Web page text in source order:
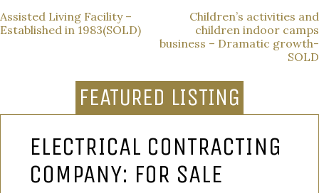
POST
Assisted Living Facility –
Established in 1983(SOLD)
Children’s activities and
children indoor camps
business – Dramatic growth-
SOLD
FEATURED LISTING
ELECTRICAL CONTRACTING
COMPANY: FOR SALE